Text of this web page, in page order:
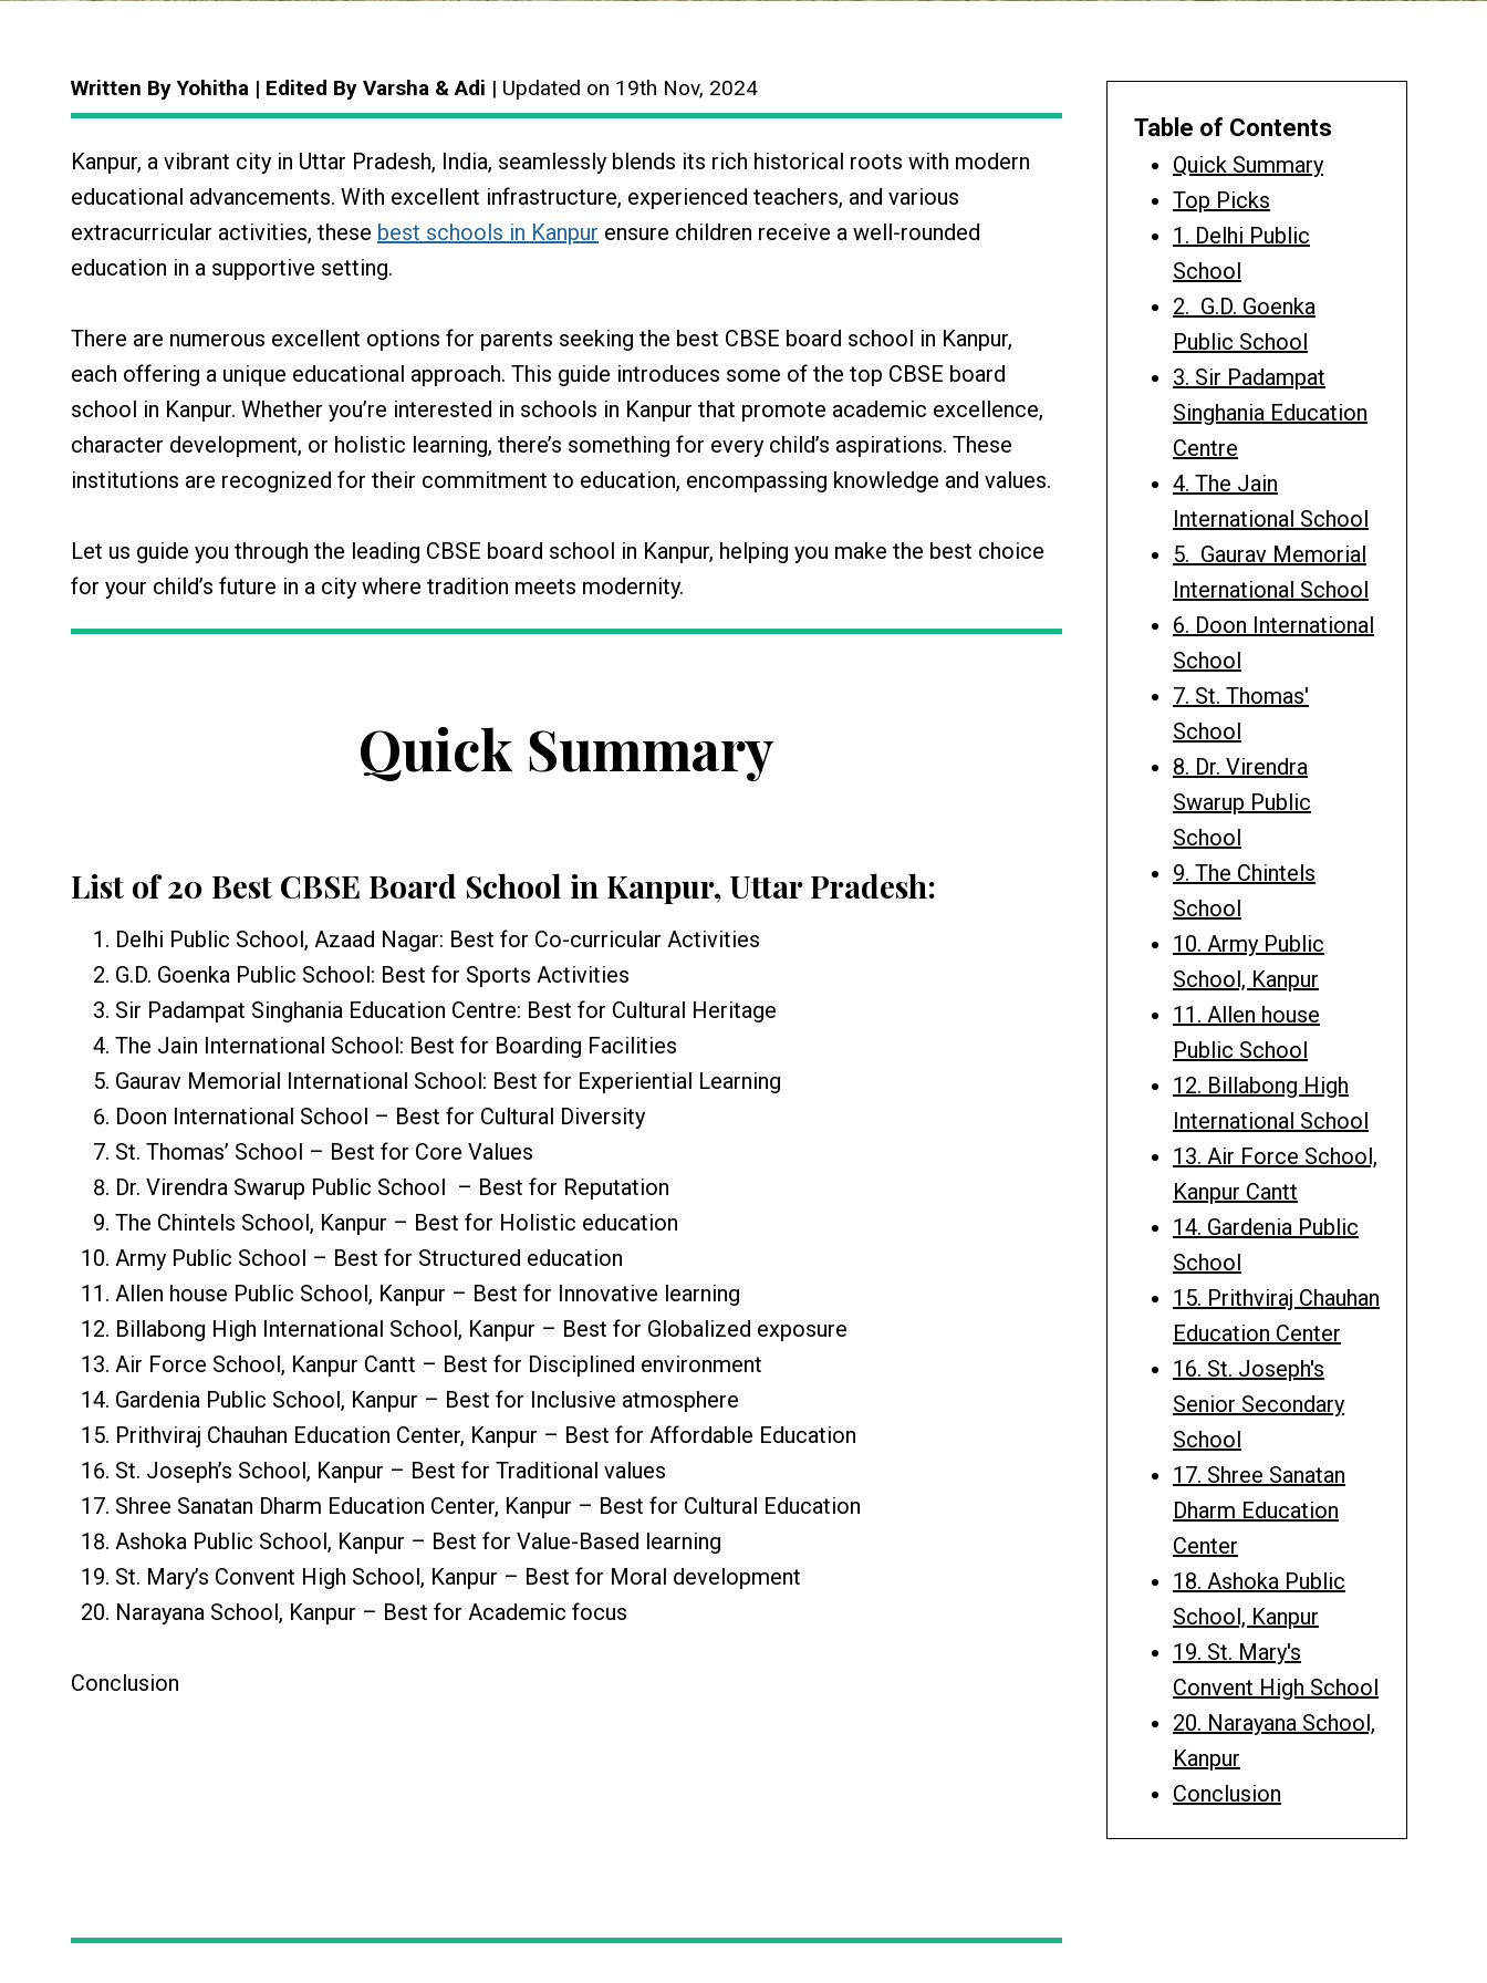
Written By Yohitha | Edited By Varsha & Adi | Updated on 19th Nov, 2024
Kanpur, a vibrant city in Uttar Pradesh, India, seamlessly blends its rich historical roots with modern
educational advancements. With excellent infrastructure, experienced teachers, and various
extracurricular activities, these best schools in Kanpur ensure children receive a well-rounded
education in a supportive setting.
There are numerous excellent options for parents seeking the best CBSE board school in Kanpur,
each offering a unique educational approach. This guide introduces some of the top CBSE board
school in Kanpur. Whether you’re interested in schools in Kanpur that promote academic excellence,
character development, or holistic learning, there’s something for every child’s aspirations. These
institutions are recognized for their commitment to education, encompassing knowledge and values.
Let us guide you through the leading CBSE board school in Kanpur, helping you make the best choice
for your child’s future in a city where tradition meets modernity.
Quick Summary
List of 20 Best CBSE Board School in Kanpur, Uttar Pradesh:
Delhi Public School, Azaad Nagar: Best for Co-curricular Activities
G.D. Goenka Public School: Best for Sports Activities
Sir Padampat Singhania Education Centre: Best for Cultural Heritage
The Jain International School: Best for Boarding Facilities
Gaurav Memorial International School: Best for Experiential Learning
Doon International School – Best for Cultural Diversity
St. Thomas’ School – Best for Core Values
Dr. Virendra Swarup Public School – Best for Reputation
The Chintels School, Kanpur – Best for Holistic education
Army Public School – Best for Structured education
Allen house Public School, Kanpur – Best for Innovative learning
Billabong High International School, Kanpur – Best for Globalized exposure
Air Force School, Kanpur Cantt – Best for Disciplined environment
Gardenia Public School, Kanpur – Best for Inclusive atmosphere
Prithviraj Chauhan Education Center, Kanpur – Best for Affordable Education
St. Joseph’s School, Kanpur – Best for Traditional values
Shree Sanatan Dharm Education Center, Kanpur – Best for Cultural Education
Ashoka Public School, Kanpur – Best for Value-Based learning
St. Mary’s Convent High School, Kanpur – Best for Moral development
Narayana School, Kanpur – Best for Academic focus
Conclusion
Table of Contents
Quick Summary
Top Picks
1. Delhi Public
School
2. G.D. Goenka
Public School
3. Sir Padampat
Singhania Education
Centre
4. The Jain
International School
5. Gaurav Memorial
International School
6. Doon International
School
7. St. Thomas'
School
8. Dr. Virendra
Swarup Public
School
9. The Chintels
School
10. Army Public
School, Kanpur
11. Allen house
Public School
12. Billabong High
International School
13. Air Force School,
Kanpur Cantt
14. Gardenia Public
School
15. Prithviraj Chauhan
Education Center
16. St. Joseph's
Senior Secondary
School
17. Shree Sanatan
Dharm Education
Center
18. Ashoka Public
School, Kanpur
19. St. Mary's
Convent High School
20. Narayana School,
Kanpur
Conclusion